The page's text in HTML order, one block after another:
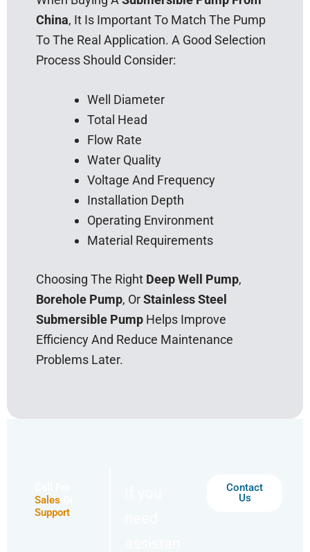
China, It Is Important To Match The Pump
To The Real Application. A Good Selection
Process Should Consider:
Well Diameter
Total Head
Flow Rate
Water Quality
Voltage And Frequency
Installation Depth
Operating Environment
Material Requirements
Choosing The Right Deep Well Pump,
Borehole Pump, OrStainless Steel
Submersible Pump Helps Improve
Efficiency And Reduce Maintenance
Problems Later.
Sales
Support
Contact
Us